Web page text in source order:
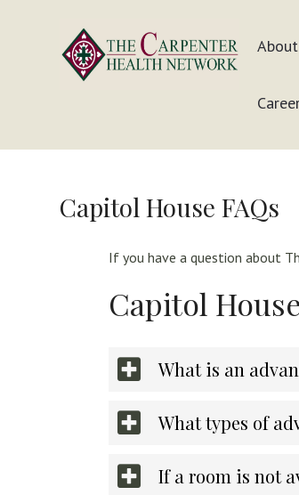
HEALTH
Solutions
Capitol House FAQs
If you have a question about
Capitol House
What is an
What types of
If a room is not